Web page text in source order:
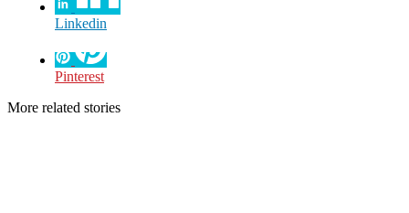
Linkedin
Pinterest
More related stories